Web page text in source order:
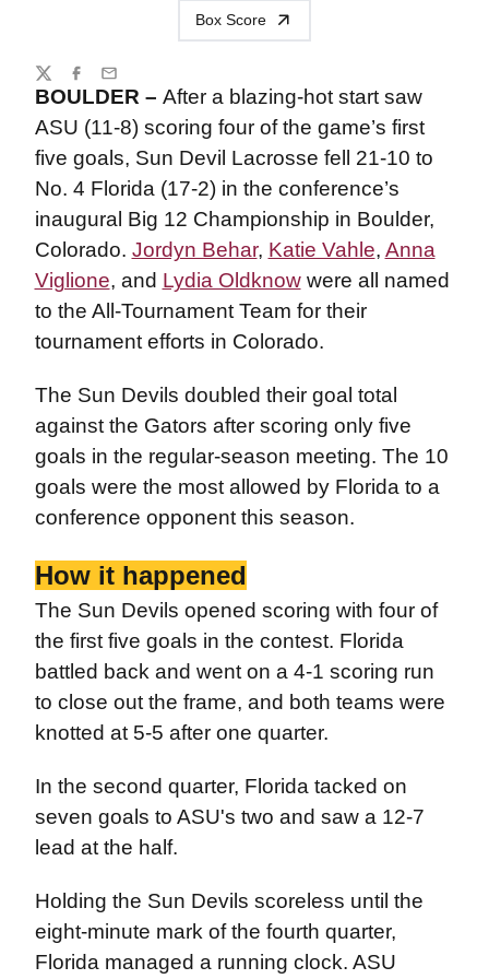
Box Score
BOULDER – After a blazing-hot start saw
ASU (11-8) scoring four of the game’s first
five goals, Sun Devil Lacrosse fell 21-10 to
No. 4 Florida (17-2) in the conference’s
inaugural Big 12 Championship in Boulder,
Colorado. Jordyn Behar, Katie Vahle, Anna
Viglione, and Lydia Oldknowwere all named
to the All-Tournament Team for their
tournament efforts in Colorado.
The Sun Devils doubled their goal total
against the Gators after scoring only five
goals in the regular-season meeting. The 10
goals were the most allowed by Florida to a
conference opponent this season.
How it happened
The Sun Devils opened scoring with four of
the first five goals in the contest. Florida
battled back and went on a 4-1 scoring run
to close out the frame, and both teams were
knotted at 5-5 after one quarter.
In the second quarter, Florida tacked on
seven goals to ASU's two and saw a 12-7
lead at the half.
Holding the Sun Devils scoreless until the
eight-minute mark of the fourth quarter,
Florida managed a running clock. ASU
Share
TwitterFacebook
Email